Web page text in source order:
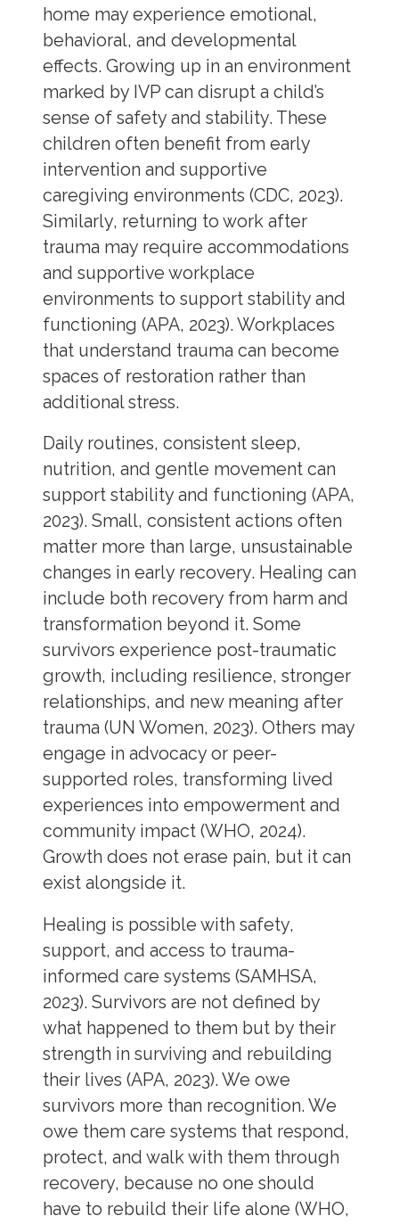
home may experience emotional,
behavioral, and developmental
effects. Growing up in an environment
marked by IVP can disrupt a child’s
sense of safety and stability. These
children often benefit from early
intervention and supportive
caregiving environments (CDC, 2023).
Similarly, returning to work after
trauma may require accommodations
and supportive workplace
environments to support stability and
functioning (APA, 2023). Workplaces
that understand trauma can become
spaces of restoration rather than
additional stress.
Daily routines, consistent sleep,
nutrition, and gentle movement can
support stability and functioning (APA,
2023). Small, consistent actions often
matter more than large, unsustainable
changes in early recovery. Healing can
include both recovery from harm and
transformation beyond it. Some
survivors experience post-traumatic
growth, including resilience, stronger
relationships, and new meaning after
trauma (UN Women, 2023). Others may
engage in advocacy or peer-
supported roles, transforming lived
experiences into empowerment and
community impact (WHO, 2024).
Growth does not erase pain, but it can
exist alongside it.
Healing is possible with safety,
support, and access to trauma-
informed care systems (SAMHSA,
2023). Survivors are not defined by
what happened to them but by their
strength in surviving and rebuilding
their lives (APA, 2023). We owe
survivors more than recognition. We
owe them care systems that respond,
protect, and walk with them through
recovery, because no one should
have to rebuild their life alone (WHO,